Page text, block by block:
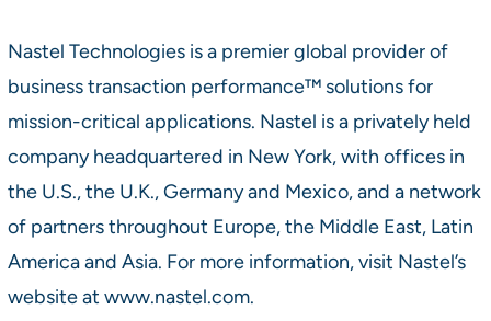
Nastel Technologies is a premier global provider of
business transaction performance™ solutions for
mission-critical applications. Nastel is a privately held
company headquartered in New York, with offices in
the U.S., the U.K., Germany and Mexico, and a network
of partners throughout Europe, the Middle East, Latin
America and Asia. For more information, visit Nastel’s
website at www.nastel.com.